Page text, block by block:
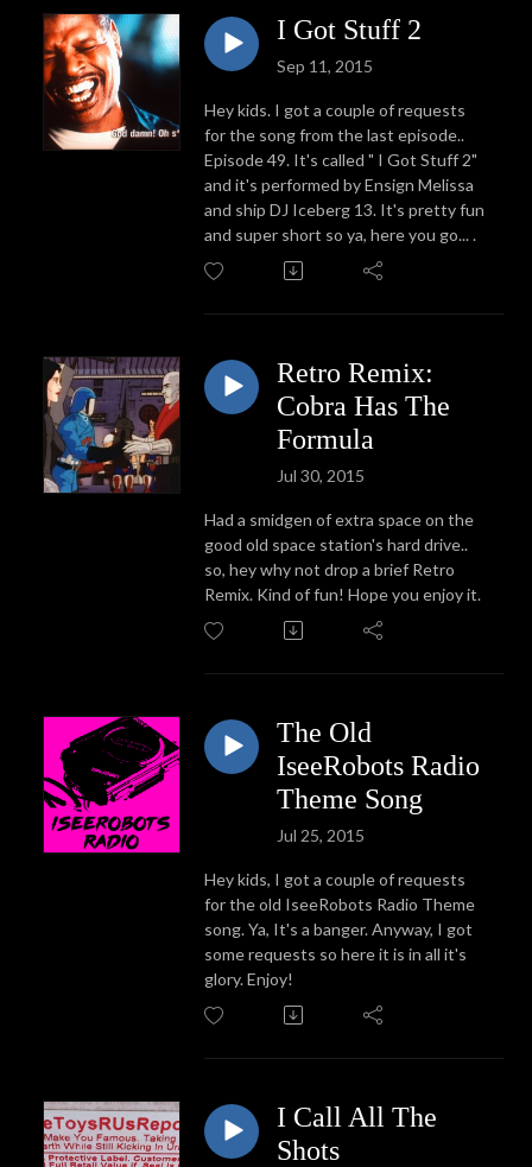
I Got Stuff 2
Sep 11, 2015
Hey kids. I got a couple of requests
for the song from the last episode..
Episode 49. It's called " I Got Stuff 2"
and it's performed by Ensign Melissa
and ship DJ Iceberg 13. It's pretty fun
and super short so ya, here you go... .
Retro Remix:
Cobra Has The
Formula
Jul 30, 2015
Had a smidgen of extra space on the
good old space station's hard drive..
so, hey why not drop a brief Retro
Remix. Kind of fun! Hope you enjoy it.
The Old
IseeRobots Radio
Theme Song
Jul 25, 2015
Hey kids, I got a couple of requests
for the old IseeRobots Radio Theme
song. Ya, It's a banger. Anyway, I got
some requests so here it is in all it's
glory. Enjoy!
I Call All The
Shots